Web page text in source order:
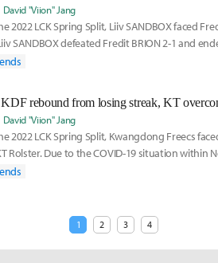
David "Viion" Jang
2022 LCK Spring Split, Liiv SANDBOX faced
SANDBOX defeated Fredit BRION 2-1 and
rebound from losing streak, KT
David "Viion" Jang
2022 LCK Spring Split, Kwangdong Freecs
Rolster. Due to the COVID-19 situation
1 2 3 4